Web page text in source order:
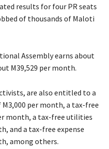
results for four PR seats
of thousands of Maloti
Assembly earns about
M39,529 per month.
are also entitled to a
per month, a tax-free
month, a tax-free utilities
and a tax-free expense
among others.